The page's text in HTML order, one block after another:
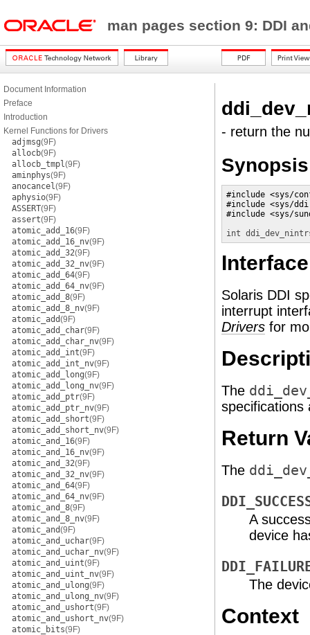
man pages section 9: DDI
Document Information
Preface
Introduction
Kernel Functions for Drivers
adjmsg(9F)
allocb(9F)
allocb_tmpl(9F)
aminphys(9F)
anocancel(9F)
aphysio(9F)
ASSERT(9F)
assert(9F)
atomic_add_16(9F)
atomic_add_16_nv(9F)
atomic_add_32(9F)
atomic_add_32_nv(9F)
atomic_add_64(9F)
atomic_add_64_nv(9F)
atomic_add_8(9F)
atomic_add_8_nv(9F)
atomic_add(9F)
atomic_add_char(9F)
atomic_add_char_nv(9F)
atomic_add_int(9F)
atomic_add_int_nv(9F)
atomic_add_long(9F)
atomic_add_long_nv(9F)
atomic_add_ptr(9F)
atomic_add_ptr_nv(9F)
atomic_add_short(9F)
atomic_add_short_nv(9F)
atomic_and_16(9F)
atomic_and_16_nv(9F)
atomic_and_32(9F)
atomic_and_32_nv(9F)
atomic_and_64(9F)
atomic_and_64_nv(9F)
atomic_and_8(9F)
atomic_and_8_nv(9F)
atomic_and(9F)
atomic_and_uchar(9F)
atomic_and_uchar_nv(9F)
atomic_and_uint(9F)
atomic_and_uint_nv(9F)
atomic_and_ulong(9F)
atomic_and_ulong_nv(9F)
atomic_and_ushort(9F)
atomic_and_ushort_nv(9F)
atomic_bits(9F)
- return the
Synopsis
#include <sys/
#include <sys/
#include <sys/
int
Solaris DDI
interrupt
Drivers for
The
Return
The
A
device
The
Context